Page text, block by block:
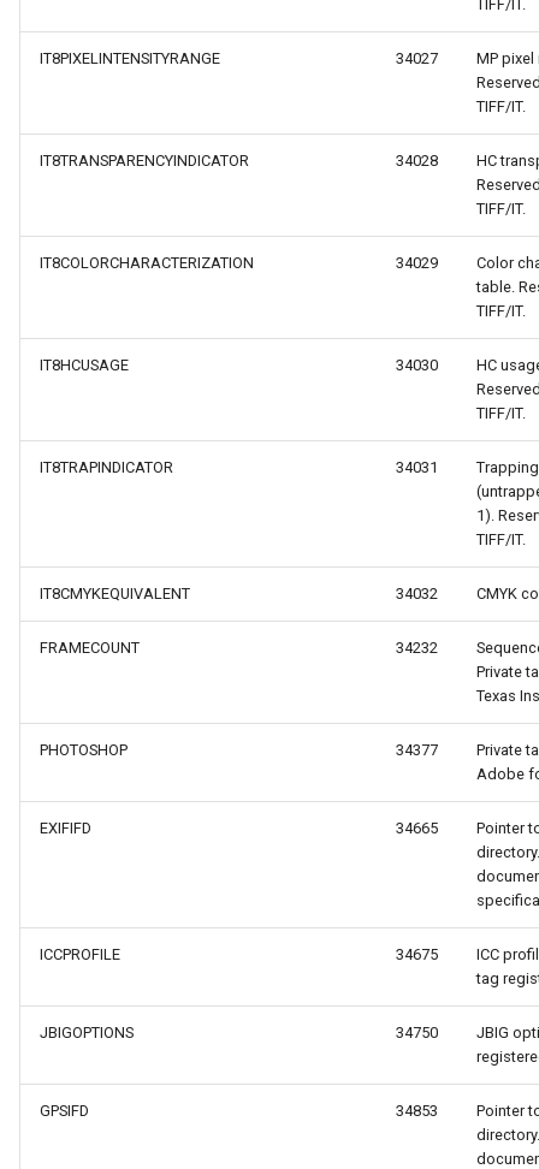
TIFF/IT.
IT8PIXELINTENSITYRANGE 34027
MP pixel
TIFF/IT.
IT8TRANSPARENCYINDICATOR 34028
HC
TIFF/IT.
IT8COLORCHARACTERIZATION 34029
Color
table.
TIFF/IT.
IT8HCUSAGE 34030
HC
TIFF/IT.
IT8TRAPINDICATOR 34031
1).
TIFF/IT.
IT8CMYKEQUIVALENT 34032 CMYK
FRAMECOUNT 34232
Private
Texas
PHOTOSHOP 34377
Private
Adobe
EXIFIFD 34665
Pointer
ICCPROFILE 34675
ICC
tag
JBIGOPTIONS 34750
JBIG
GPSIFD 34853
Pointer